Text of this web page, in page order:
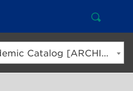
Open
Search
2021-2022 Academic Catalog [ARCHIVED CATALOG]